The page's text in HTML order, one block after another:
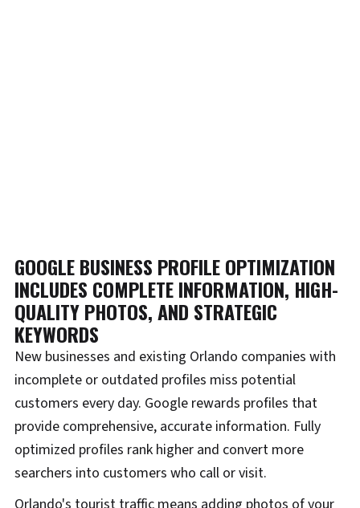
GOOGLE BUSINESS PROFILE OPTIMIZATION
INCLUDES COMPLETE INFORMATION, HIGH-
QUALITY PHOTOS, AND STRATEGIC
KEYWORDS
New businesses and existing Orlando companies with
incomplete or outdated profiles miss potential
customers every day. Google rewards profiles that
provide comprehensive, accurate information. Fully
optimized profiles rank higher and convert more
searchers into customers who call or visit.